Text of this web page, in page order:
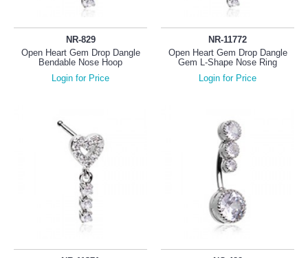
NR-829
Open Heart Gem Drop Dangle
Bendable Nose Hoop
Login for Price
NR-11772
Open Heart Gem Drop Dangle
Gem L-Shape Nose Ring
Login for Price